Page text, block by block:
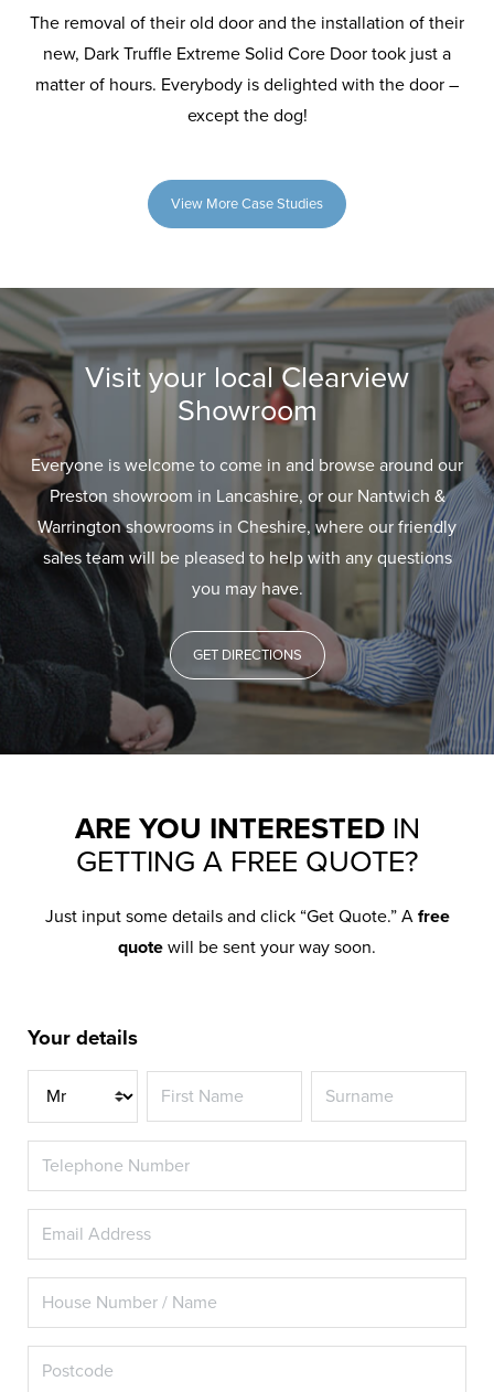
The removal of their old door and the installation of their
new, Dark Truffle Extreme Solid Core Door took just a
matter of hours. Everybody is delighted with the door –
except the dog!
View More Case Studies
Visit your local Clearview
Showroom
Everyone is welcome to come in and browse around our
Preston showroom in Lancashire, or our Nantwich &
Warrington showrooms in Cheshire, where our friendly
sales team will be pleased to help with any questions
you may have.
GET DIRECTIONS
ARE YOU INTERESTEDIN
GETTING A FREE QUOTE?
Just input some details and click “Get Quote.” A free
quote will be sent your way soon.
Your details
Title